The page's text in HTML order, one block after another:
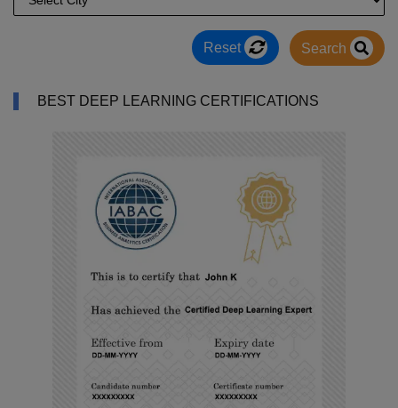
Reset Search
BEST DEEP LEARNING CERTIFICATIONS